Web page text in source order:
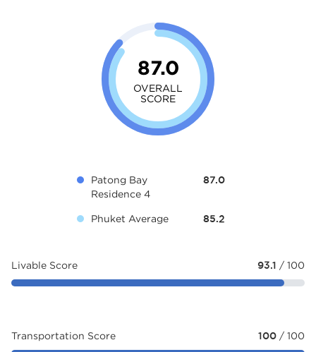
87.0
OVERALL
SCORE
Patong Bay
Residence 4
87.0
Phuket Average 85.2
Livable Score 93.1 / 100
Transportation Score 100 / 100